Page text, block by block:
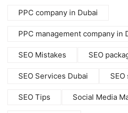
PPC company in Dubai
PPC management company in
SEO Mistakes SEO
SEO Services Dubai
SEO Tips Social Media